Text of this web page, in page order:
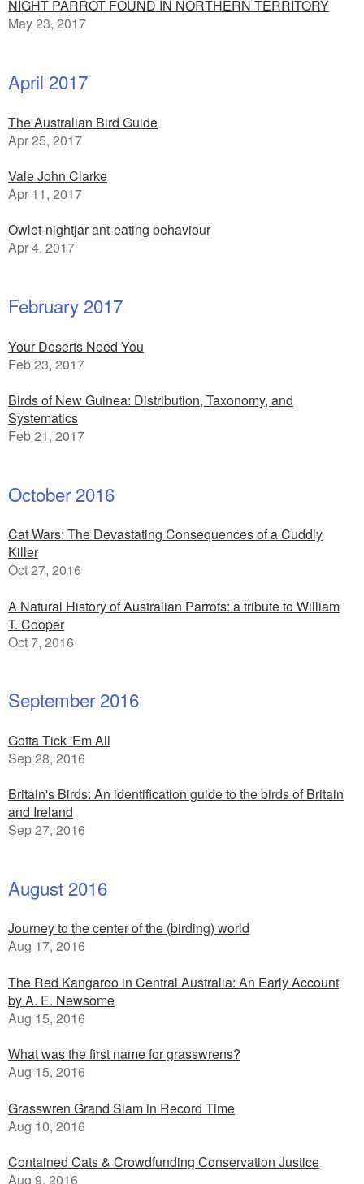
NIGHT PARROT FOUND IN NORTHERN TERRITORY
May 23, 2017
April 2017
The Australian Bird Guide
Apr 25, 2017
Vale John Clarke
Apr 11, 2017
Owlet-nightjar ant-eating behaviour
Apr 4, 2017
February 2017
Your Deserts Need You
Feb 23, 2017
Birds of New Guinea: Distribution, Taxonomy, and
Systematics
Feb 21, 2017
October 2016
Cat Wars: The Devastating Consequences of a Cuddly
Killer
Oct 27, 2016
A Natural History of Australian Parrots: a tribute to William
T. Cooper
Oct 7, 2016
September 2016
Gotta Tick 'Em All
Sep 28, 2016
Britain's Birds: An identification guide to the birds of Britain
and Ireland
Sep 27, 2016
August 2016
Journey to the center of the (birding) world
Aug 17, 2016
The Red Kangaroo in Central Australia: An Early Account
by A. E. Newsome
Aug 15, 2016
What was the first name for grasswrens?
Aug 15, 2016
Grasswren Grand Slam in Record Time
Aug 10, 2016
Contained Cats & Crowdfunding Conservation Justice
Aug 9, 2016